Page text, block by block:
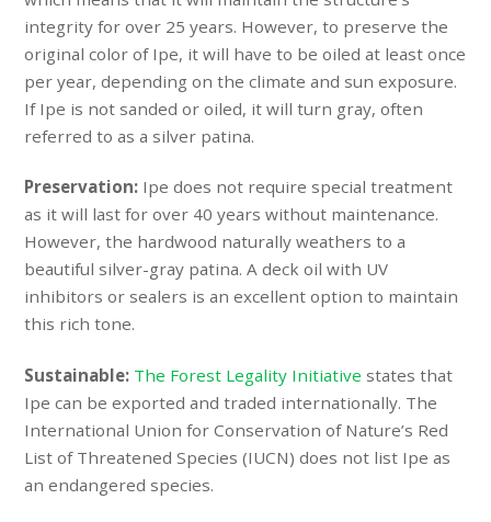
integrity for over 25 years. However, to preserve the
original color of Ipe, it will have to be oiled at least once
per year, depending on the climate and sun exposure.
If Ipe is not sanded or oiled, it will turn gray, often
referred to as a silver patina.
Preservation: Ipe does not require special treatment
as it will last for over 40 years without maintenance.
However, the hardwood naturally weathers to a
beautiful silver-gray patina. A deck oil with UV
inhibitors or sealers is an excellent option to maintain
this rich tone.
Sustainable: The Forest Legality Initiative states that
Ipe can be exported and traded internationally. The
International Union for Conservation of Nature’s Red
List of Threatened Species (IUCN) does not list Ipe as
an endangered species.